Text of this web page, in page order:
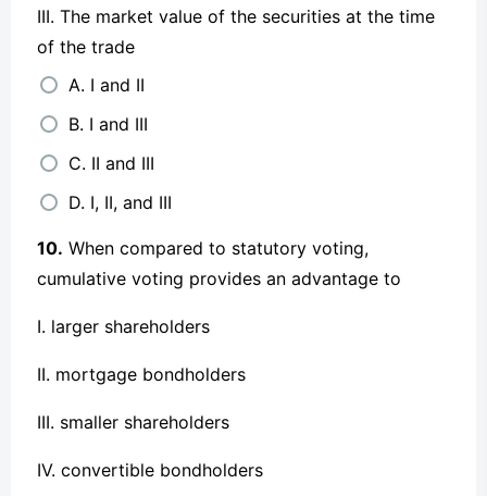
III. The market value of the securities at the time
of the trade
A. I and II
B. I and III
C. II and III
D. I, II, and III
10. When compared to statutory voting,
cumulative voting provides an advantage to
I. larger shareholders
II. mortgage bondholders
III. smaller shareholders
IV. convertible bondholders